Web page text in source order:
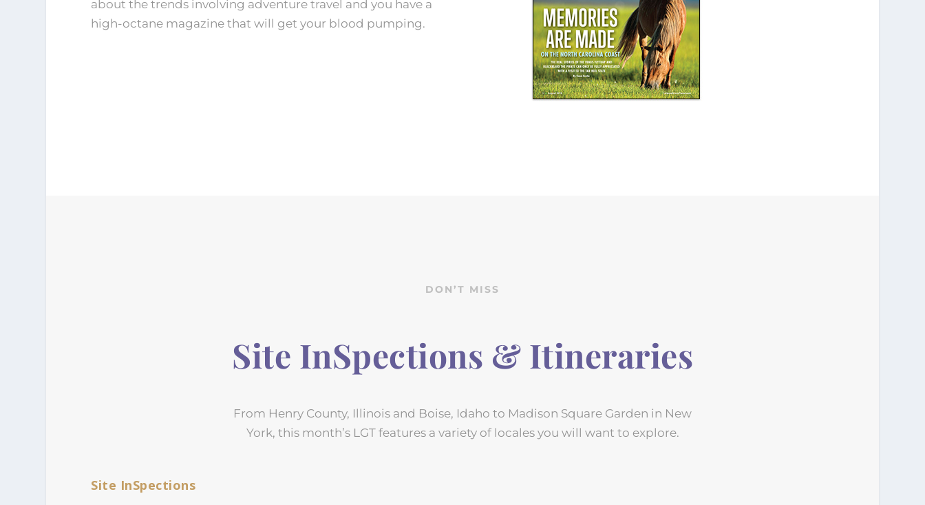
about the trends involving adventure travel and you have a
high-octane magazine that will get your blood pumping.
DON’T MISS
Site InSpections & Itineraries
From Henry County, Illinois and Boise, Idaho to Madison Square Garden in New
York, this month’s LGT features a variety of locales you will want to explore.
Site InSpections